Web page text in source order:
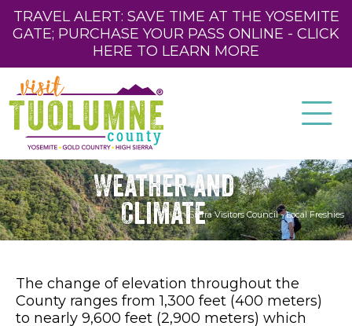
TRAVEL ALERT: SAVE TIME AT THE YOSEMITE
GATE; PURCHASE YOUR PASS ONLINE - CLICK
HERE TO LEARN MORE
Weather and
ClimateHigh Sierra Visitors Council - Local Freshies
The change of elevation throughout the
County ranges from 1,300 feet (400 meters)
to nearly 9,600 feet (2,900 meters) which